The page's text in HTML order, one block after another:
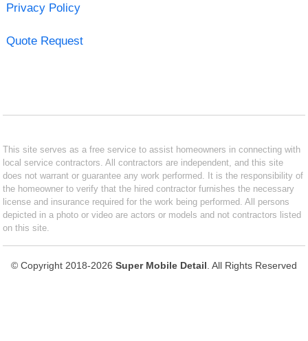
Privacy Policy
Quote Request
This site serves as a free service to assist homeowners in connecting with
local service contractors. All contractors are independent, and this site
does not warrant or guarantee any work performed. It is the responsibility of
the homeowner to verify that the hired contractor furnishes the necessary
license and insurance required for the work being performed. All persons
depicted in a photo or video are actors or models and not contractors listed
on this site.
© Copyright 2018-2026 Super Mobile Detail . All Rights Reserved